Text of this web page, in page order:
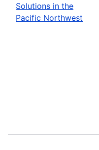
Solutions in the
Pacific Northwest